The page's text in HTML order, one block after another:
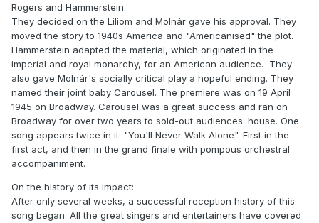
Rogers and Hammerstein.
They decided on the Liliom and Molnár gave his approval. They
moved the story to 1940s America and "Americanised" the plot.
Hammerstein adapted the material, which originated in the
imperial and royal monarchy, for an American audience. They
also gave Molnár's socially critical play a hopeful ending. They
named their joint baby Carousel. The premiere was on 19 April
1945 on Broadway. Carousel was a great success and ran on
Broadway for over two years to sold-out audiences. house. One
song appears twice in it: "You'll Never Walk Alone". First in the
first act, and then in the grand finale with pompous orchestral
accompaniment.
On the history of its impact:
After only several weeks, a successful reception history of this
song began. All the great singers and entertainers have covered